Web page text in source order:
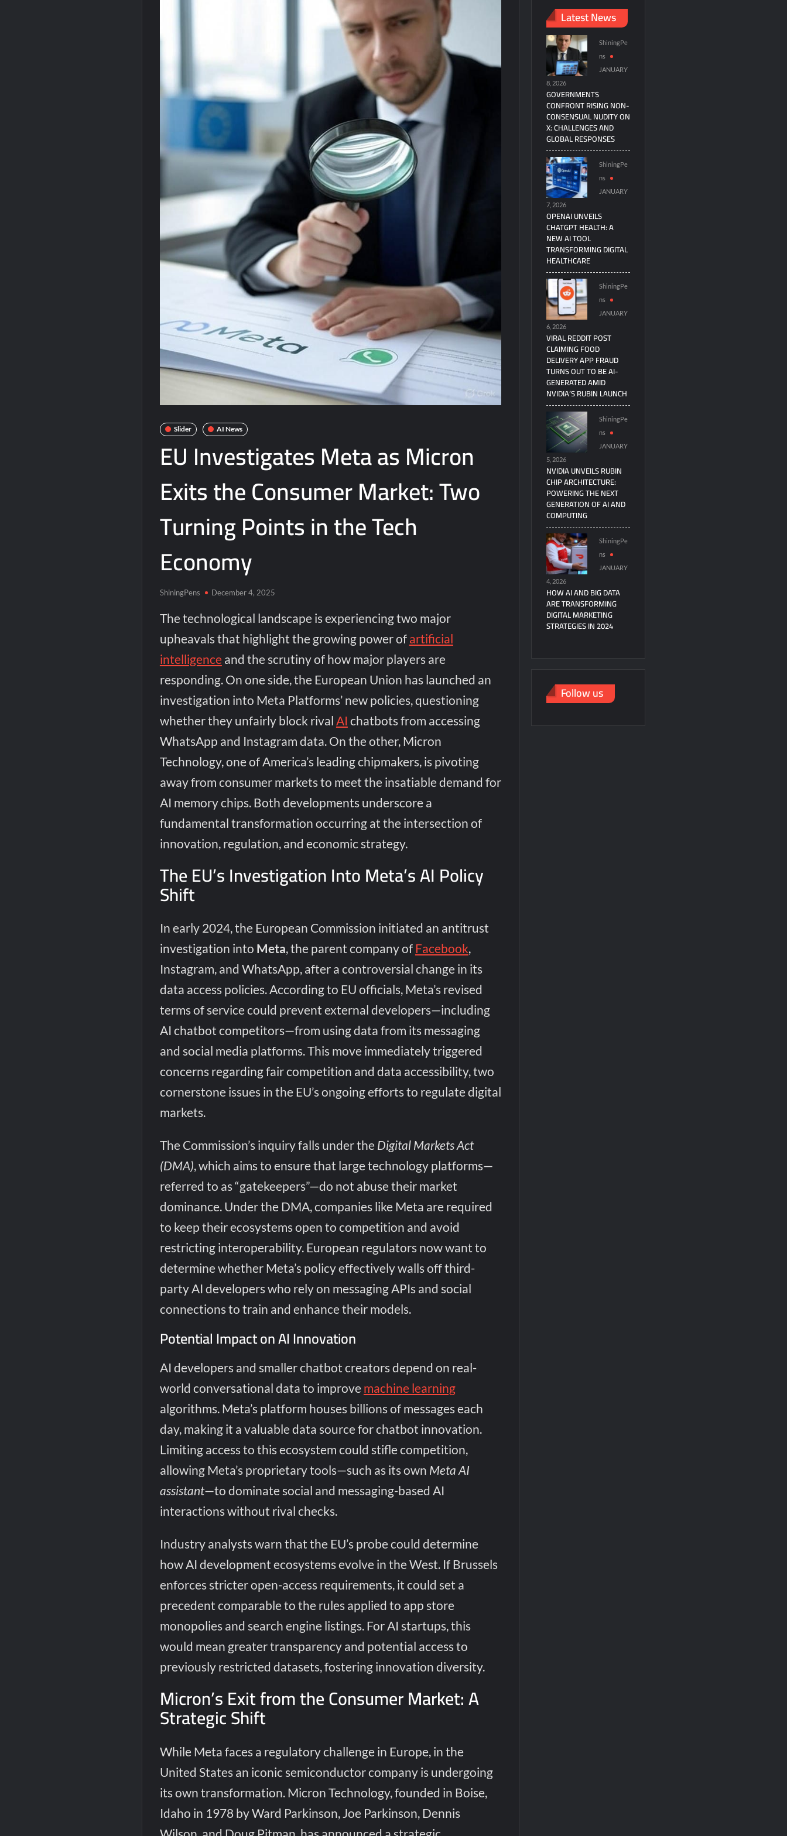
Slider AI News
EU Investigates Meta as Micron
Exits the Consumer Market: Two
Turning Points in the Tech
Economy
ShiningPens December 4, 2025
The technological landscape is experiencing two major
upheavals that highlight the growing power of artificial
intelligenceand the scrutiny of how major players are
responding. On one side, the European Union has launched an
investigation into Meta Platforms’ new policies, questioning
whether they unfairly block rival AI chatbots from accessing
WhatsApp and Instagram data. On the other, Micron
Technology, one of America’s leading chipmakers, is pivoting
away from consumer markets to meet the insatiable demand for
AI memory chips. Both developments underscore a
fundamental transformation occurring at the intersection of
innovation, regulation, and economic strategy.
The EU’s Investigation Into Meta’s AI Policy
Shift
In early 2024, the European Commission initiated an antitrust
investigation into Meta, the parent company of Facebook,
Instagram, and WhatsApp, after a controversial change in its
data access policies. According to EU officials, Meta’s revised
terms of service could prevent external developers—including
AI chatbot competitors—from using data from its messaging
and social media platforms. This move immediately triggered
concerns regarding fair competition and data accessibility, two
cornerstone issues in the EU’s ongoing efforts to regulate digital
markets.
The Commission’s inquiry falls under the Digital Markets Act
(DMA), which aims to ensure that large technology platforms—
referred to as “gatekeepers”—do not abuse their market
dominance. Under the DMA, companies like Meta are required
to keep their ecosystems open to competition and avoid
restricting interoperability. European regulators now want to
determine whether Meta’s policy effectively walls off third-
party AI developers who rely on messaging APIs and social
connections to train and enhance their models.
Potential Impact on AI Innovation
AI developers and smaller chatbot creators depend on real-
world conversational data to improve machine learning
algorithms. Meta’s platform houses billions of messages each
day, making it a valuable data source for chatbot innovation.
Limiting access to this ecosystem could stifle competition,
allowing Meta’s proprietary tools—such as its own Meta AI
assistant—to dominate social and messaging-based AI
interactions without rival checks.
Industry analysts warn that the EU’s probe could determine
how AI development ecosystems evolve in the West. If Brussels
enforces stricter open-access requirements, it could set a
precedent comparable to the rules applied to app store
monopolies and search engine listings. For AI startups, this
would mean greater transparency and potential access to
previously restricted datasets, fostering innovation diversity.
Micron’s Exit from the Consumer Market: A
Strategic Shift
While Meta faces a regulatory challenge in Europe, in the
United States an iconic semiconductor company is undergoing
its own transformation. Micron Technology, founded in Boise,
Idaho in 1978 by Ward Parkinson, Joe Parkinson, Dennis
Latest News
ShiningPe
ns
JANUARY
8, 2026
GOVERNMENTS
CONFRONT RISING NON-
CONSENSUAL NUDITY ON
X: CHALLENGES AND
GLOBAL RESPONSES
ShiningPe
ns
JANUARY
7, 2026
OPENAI UNVEILS
CHATGPT HEALTH: A
NEW AI TOOL
TRANSFORMING DIGITAL
HEALTHCARE
ShiningPe
ns
JANUARY
6, 2026
VIRAL REDDIT POST
CLAIMING FOOD
DELIVERY APP FRAUD
TURNS OUT TO BE AI-
GENERATED AMID
NVIDIA’S RUBIN LAUNCH
ShiningPe
ns
JANUARY
5, 2026
NVIDIA UNVEILS RUBIN
CHIP ARCHITECTURE:
POWERING THE NEXT
GENERATION OF AI AND
COMPUTING
ShiningPe
ns
JANUARY
4, 2026
HOW AI AND BIG DATA
ARE TRANSFORMING
DIGITAL MARKETING
STRATEGIES IN 2024
Follow us